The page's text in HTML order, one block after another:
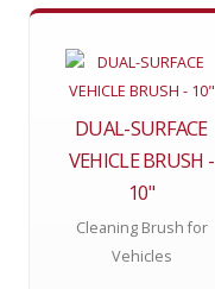
DUAL-SURFACE
VEHICLE BRUSH -
10"
Cleaning Brush for
Vehicles